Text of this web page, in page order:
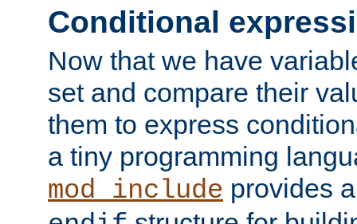
Conditional
Now that we have
set and compare their
them to express
a tiny programming
mod_include provides